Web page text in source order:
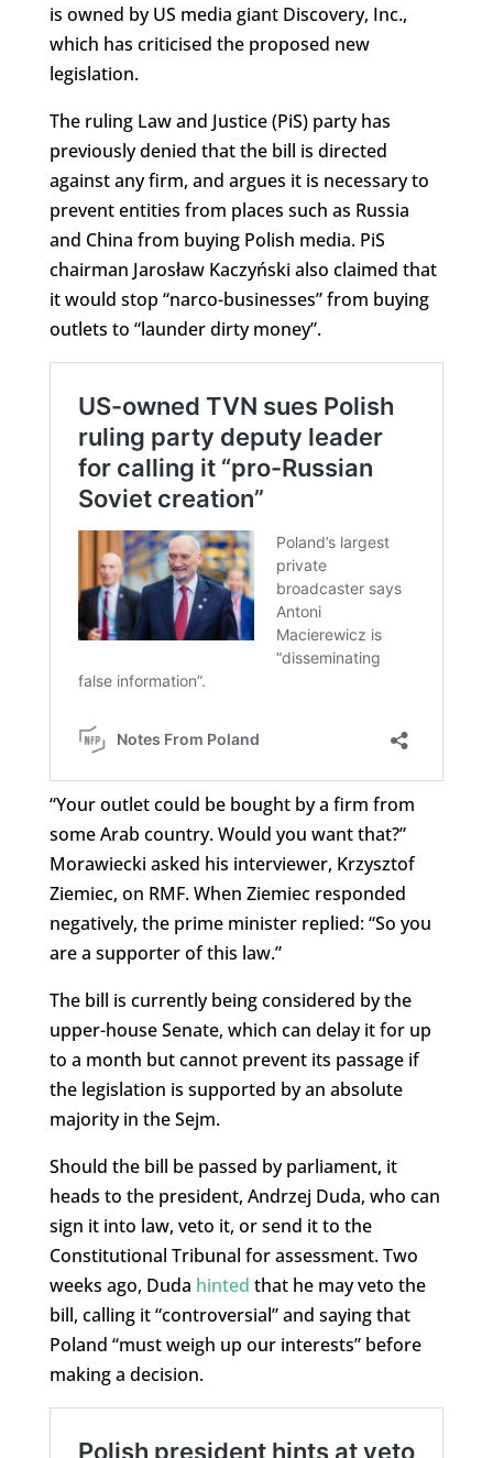
is owned by US media giant Discovery, Inc.,
which has criticised the proposed new
legislation.
The ruling Law and Justice (PiS) party has
previously denied that the bill is directed
against any firm, and argues it is necessary to
prevent entities from places such as Russia
and China from buying Polish media. PiS
chairman Jarosław Kaczyński also claimed that
it would stop “narco-businesses” from buying
outlets to “launder dirty money”.
“Your outlet could be bought by a firm from
some Arab country. Would you want that?”
Morawiecki asked his interviewer, Krzysztof
Ziemiec, on RMF. When Ziemiec responded
negatively, the prime minister replied: “So you
are a supporter of this law.”
The bill is currently being considered by the
upper-house Senate, which can delay it for up
to a month but cannot prevent its passage if
the legislation is supported by an absolute
majority in the Sejm.
Should the bill be passed by parliament, it
heads to the president, Andrzej Duda, who can
sign it into law, veto it, or send it to the
Constitutional Tribunal for assessment. Two
weeks ago, Duda hinted that he may veto the
bill, calling it “controversial” and saying that
Poland “must weigh up our interests” before
making a decision.